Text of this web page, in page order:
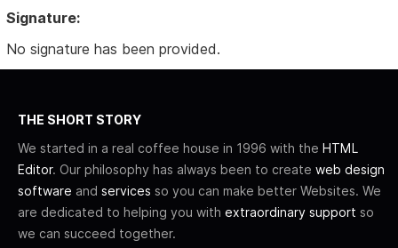
Signature:
No signature has been provided.
THE SHORT STORY
We started in a real coffee house in 1996 with the HTML
Editor. Our philosophy has always been to create web design
software and services so you can make better Websites. We
are dedicated to helping you with extraordinary support so
we can succeed together.